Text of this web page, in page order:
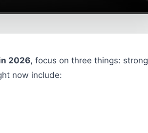
2026, focus on three things: strong
now include: